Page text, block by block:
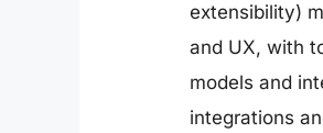
extensibility)
and UX, with
models and
integrations